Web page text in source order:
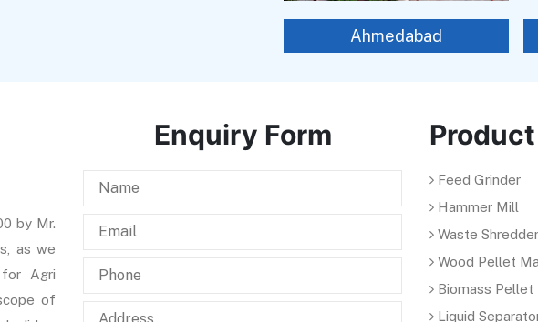
Ahmedabad
by Mr.
as we
Agri
of
Enquiry Form
Feed Grinder
Hammer Mill
Waste Shredder
Wood Pellet
Biomass Pellet
Liquid